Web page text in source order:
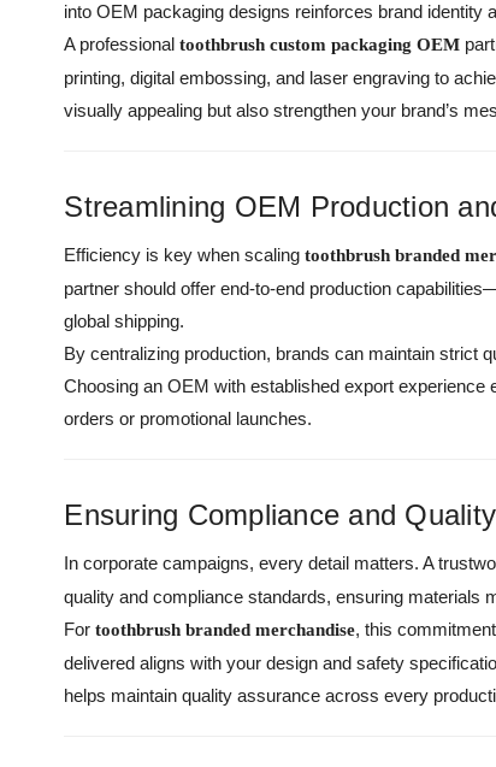
into OEM packaging designs reinforces brand identity
A professionaltoothbrush custom packaging OEM
printing, digital embossing, and laser engraving to
visually appealing but also strengthen your brand’s
Streamlining OEM Production
Efficiency is key when scalingtoothbrush branded
partner should offer end-to-end production
global shipping.
By centralizing production, brands can maintain strict
Choosing an OEM with established export
orders or promotional launches.
Ensuring Compliance and
In corporate campaigns, every detail matters. A
quality and compliance standards, ensuring materials
Fortoothbrush branded merchandise, this
delivered aligns with your design and safety
helps maintain quality assurance across every